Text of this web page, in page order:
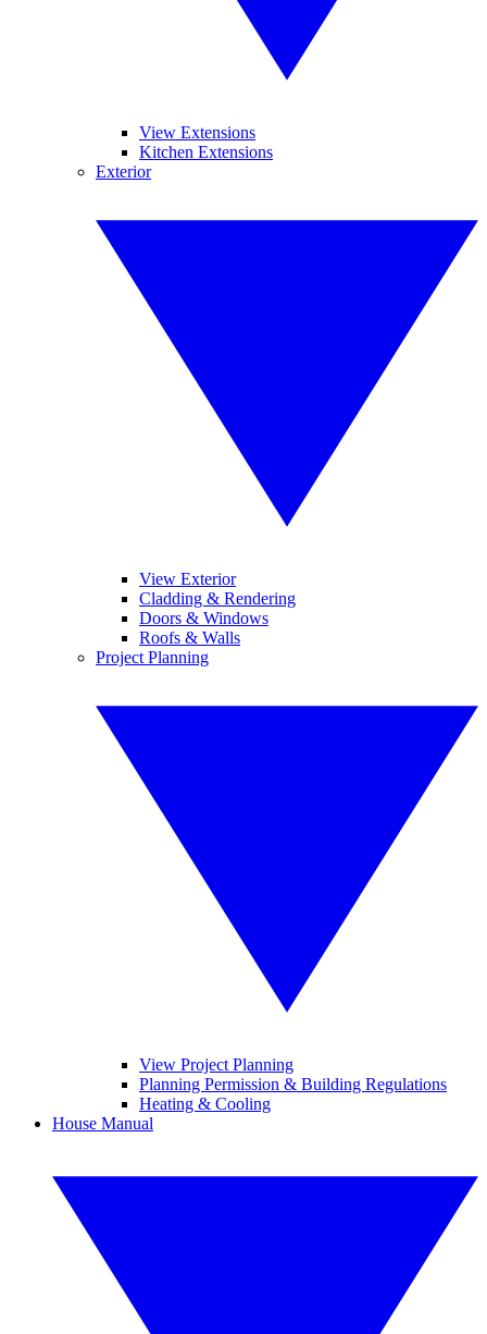
View Extensions
Kitchen Extensions
Exterior
View Exterior
Cladding & Rendering
Doors & Windows
Roofs & Walls
Project Planning
View Project Planning
Planning Permission & Building Regulations
Heating & Cooling
House Manual